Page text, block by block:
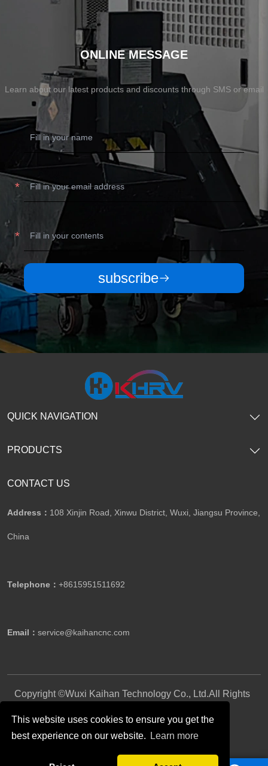
This website uses cookies to ensure you get the
best experience on our website.
Learn more
ONLINE MESSAGE
Learn about our latest products and discounts through SMS or email
subscribe
CONTACT US
Address： 108 Xinjin Road, Xinwu District, Wuxi, Jiangsu Province,
China
Telephone： +8615951511692
Email： service@kaihancnc.com
QUICK NAVIGATION
PRODUCTS
Copyright ©Wuxi Kaihan Technology Co., Ltd.All Rights
Follow Us